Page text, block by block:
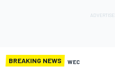
BREAKING NEWS WEC